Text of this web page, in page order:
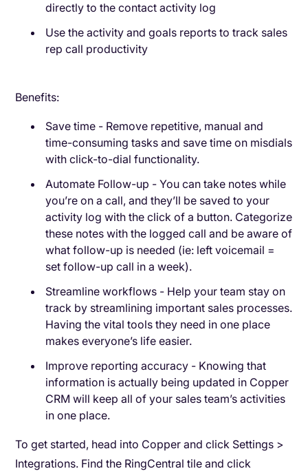
directly to the contact activity log
Use the activity and goals reports to track sales
rep call productivity
Benefits:
Save time - Remove repetitive, manual and
time-consuming tasks and save time on misdials
with click-to-dial functionality.
Automate Follow-up - You can take notes while
you’re on a call, and they’ll be saved to your
activity log with the click of a button. Categorize
these notes with the logged call and be aware of
what follow-up is needed (ie: left voicemail =
set follow-up call in a week).
Streamline workflows - Help your team stay on
track by streamlining important sales processes.
Having the vital tools they need in one place
makes everyone’s life easier.
Improve reporting accuracy - Knowing that
information is actually being updated in Copper
CRM will keep all of your sales team’s activities
in one place.
To get started, head into Copper and click Settings >
Integrations. Find the RingCentral tile and click